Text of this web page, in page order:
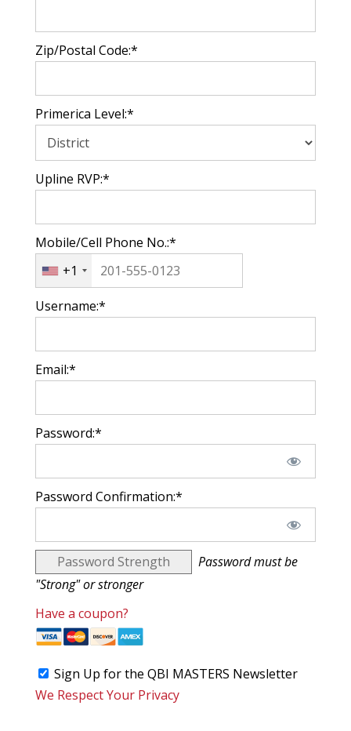
Zip/Postal Code:*
Primerica Level:*
Upline RVP:*
Mobile/Cell Phone No.:*
+1
Username:*
Email:*
Password:*
Password Confirmation:*
Password Strength
Password must be
"Strong" or stronger
Have a coupon?
Sign Up for the QBI MASTERS Newsletter
We Respect Your Privacy